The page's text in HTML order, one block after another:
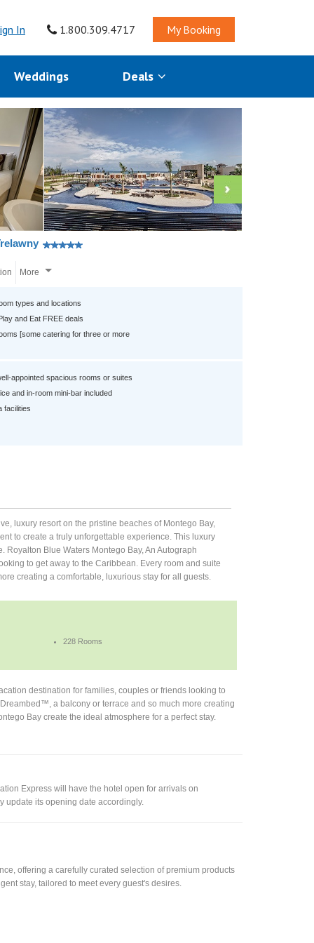
In 1.800.309.4717 My Booking
Weddings Deals
More
types and locations
and Eat FREE deals
[some catering for three or more
appointed spacious rooms or suites
and in-room mini-bar included
facilities
luxury resort on the pristine beaches of Montego Bay,
to create a truly unforgettable experience. This luxury
Blue Waters Montego Bay, An Autograph
to get away to the Caribbean. Every room and suite
creating a comfortable, luxurious stay for all guests.
228 Rooms
destination for families, couples or friends looking to
a balcony or terrace and so much more creating
Bay create the ideal atmosphere for a perfect stay.
Express will have the hotel open for arrivals on
update its opening date accordingly.
offering a carefully curated selection of premium products
stay, tailored to meet every guest's desires.